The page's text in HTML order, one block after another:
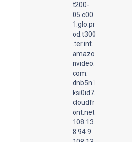
t200-
05.c00
1.glo.pr
od.t300
.ter.int.
amazo
nvideo.
com.
dnb5n1
ksi0id7.
cloudfr
ont.net.
108.13
8.94.9